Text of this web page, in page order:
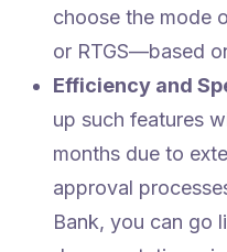
choose the mode
or RTGS—based
Efficiency and
up such features
months due to
approval
Bank, you can go